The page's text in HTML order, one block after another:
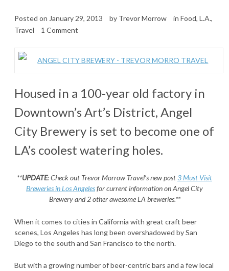
Posted on January 29, 2013 by Trevor Morrow in Food, L.A.,
Travel
1 Comment
Housed in a 100-year old factory in
Downtown’s Art’s District, Angel
City Brewery is set to become one of
LA’s coolest watering holes.
**UPDATE: Check out Trevor Morrow Travel’s new post3 Must Visit
Breweries in Los Angelesfor current information on Angel City
Brewery and 2 other awesome LA breweries.**
When it comes to cities in California with great craft beer
scenes, Los Angeles has long been overshadowed by San
Diego to the south and San Francisco to the north.
But with a growing number of beer-centric bars and a few local